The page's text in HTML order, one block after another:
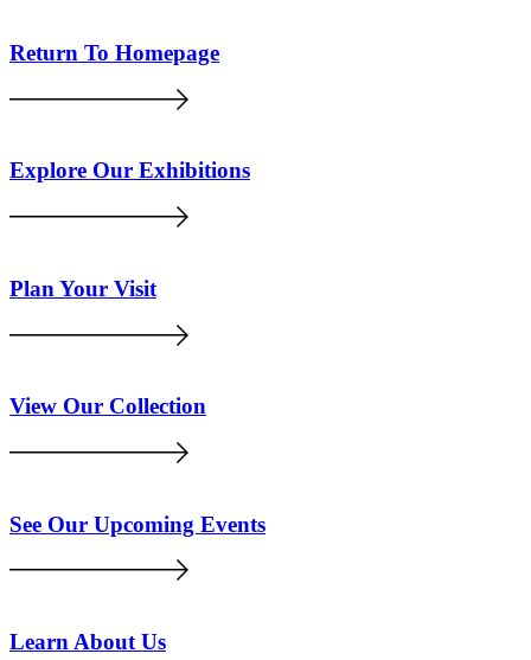
Return To Homepage
Explore Our Exhibitions
Plan Your Visit
View Our Collection
See Our Upcoming Events
Learn About Us